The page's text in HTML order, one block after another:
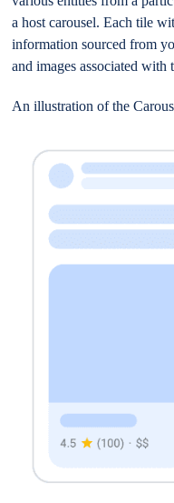
a host carousel. Each tile
information sourced from
and images associated with
An illustration of the